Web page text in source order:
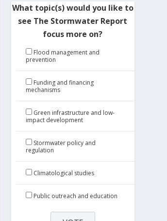
What topic(s) would you like to
see The Stormwater Report
focus more on?
Flood management and
prevention
Funding and financing
mechanisms
Green infrastructure and low-
impact development
Stormwater policy and
regulation
Climatological studies
Public outreach and education